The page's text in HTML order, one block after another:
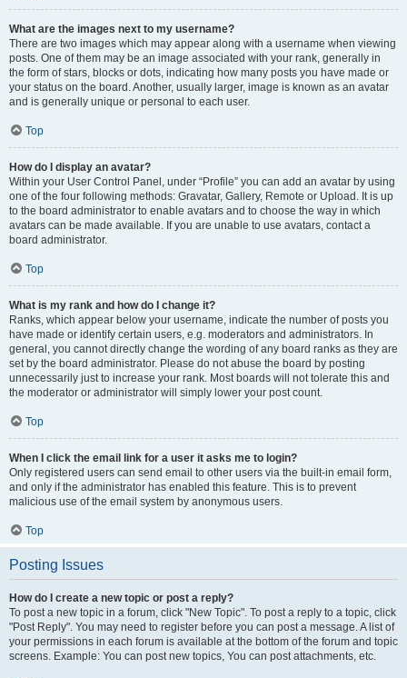
What are the images next to my username?
There are two images which may appear along with a username when viewing
posts. One of them may be an image associated with your rank, generally in
the form of stars, blocks or dots, indicating how many posts you have made or
your status on the board. Another, usually larger, image is known as an avatar
and is generally unique or personal to each user.
Top
How do I display an avatar?
Within your User Control Panel, under “Profile” you can add an avatar by using
one of the four following methods: Gravatar, Gallery, Remote or Upload. It is up
to the board administrator to enable avatars and to choose the way in which
avatars can be made available. If you are unable to use avatars, contact a
board administrator.
Top
What is my rank and how do I change it?
Ranks, which appear below your username, indicate the number of posts you
have made or identify certain users, e.g. moderators and administrators. In
general, you cannot directly change the wording of any board ranks as they are
set by the board administrator. Please do not abuse the board by posting
unnecessarily just to increase your rank. Most boards will not tolerate this and
the moderator or administrator will simply lower your post count.
Top
When I click the email link for a user it asks me to login?
Only registered users can send email to other users via the built-in email form,
and only if the administrator has enabled this feature. This is to prevent
malicious use of the email system by anonymous users.
Top
Posting Issues
How do I create a new topic or post a reply?
To post a new topic in a forum, click "New Topic". To post a reply to a topic, click
"Post Reply". You may need to register before you can post a message. A list of
your permissions in each forum is available at the bottom of the forum and topic
screens. Example: You can post new topics, You can post attachments, etc.